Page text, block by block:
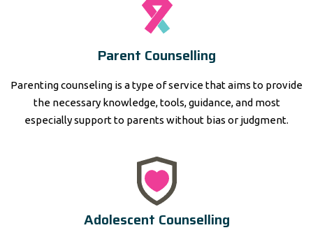
Parent Counselling
Parenting counseling is a type of service that aims to provide
the necessary knowledge, tools, guidance, and most
especially support to parents without bias or judgment.
Adolescent Counselling